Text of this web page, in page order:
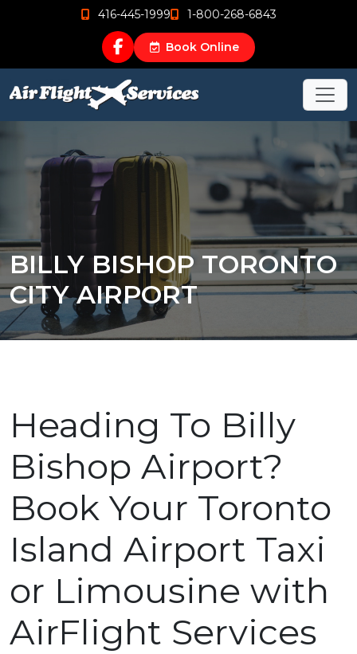
416-445-1999 1-800-268-6843
Book Online
BILLY BISHOP TORONTO
CITY AIRPORT
Heading To Billy
Bishop Airport?
Book Your Toronto
Island Airport Taxi
or Limousine with
AirFlight Services